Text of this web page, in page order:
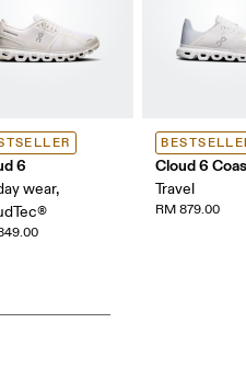
6
wear,
Cloud 6
Travel
RM 879.00